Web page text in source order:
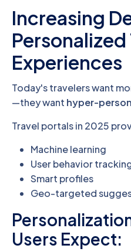
Increasing
Personalized
Experiences
Today's travelers want
—they want hyper-
Travel portals in 2025
Machine learning
User behavior
Smart profiles
Geo-targeted
Users Expect: